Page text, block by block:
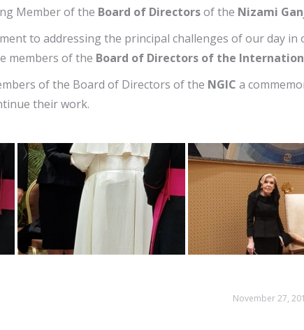
Member of the Board of Directorsof the Nizami
to addressing the principal challenges of our day
members of the Board of Directors of the
of the Board of Directors of the NGIC a
their work.
November 27,